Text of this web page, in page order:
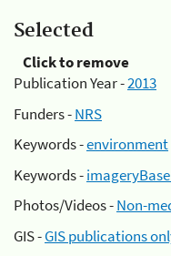
Selected
Click to remove
Publication Year -2013
Funders -NRS
Keywords -environment
Keywords -
Photos/Videos -Non-
GIS -GIS publications